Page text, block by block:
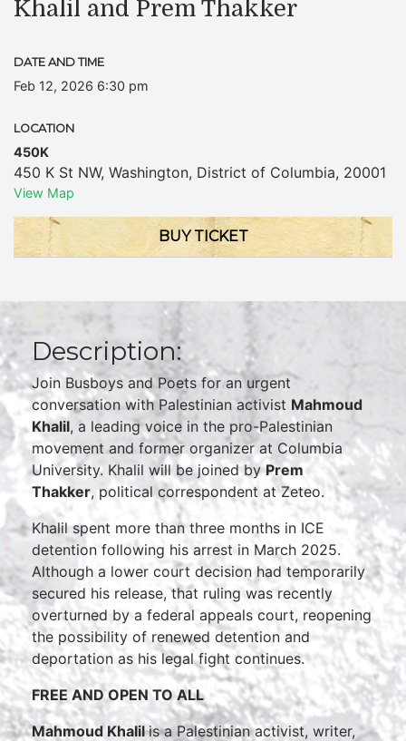
Khalil and Prem Thakker
DATE AND TIME
Feb 12, 2026 6:30 pm
LOCATION
450K
450 K St NW, Washington, District of Columbia, 20001
View Map
BUY TICKET
Description:
Join Busboys and Poets for an urgent
conversation with Palestinian activist Mahmoud
Khalil, a leading voice in the pro-Palestinian
movement and former organizer at Columbia
University. Khalil will be joined byPrem
Thakker, political correspondent at Zeteo.
Khalil spent more than three months in ICE
detention following his arrest in March 2025.
Although a lower court decision had temporarily
secured his release, that ruling was recently
overturned by a federal appeals court, reopening
the possibility of renewed detention and
deportation as his legal fight continues.
FREE AND OPEN TO ALL
Mahmoud Khalilis a Palestinian activist, writer,